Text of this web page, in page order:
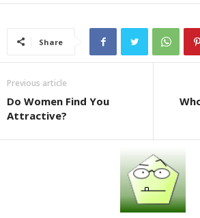
Share
Previous article
Do Women Find You
Attractive?